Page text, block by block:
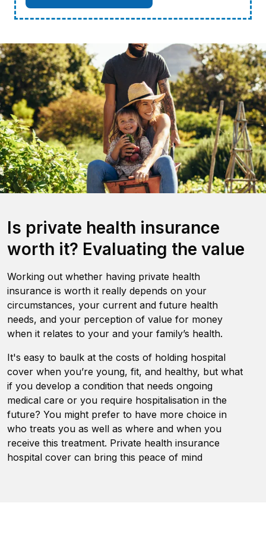
Is private health insurance
worth it? Evaluating the value
Working out whether having private health
insurance is worth it really depends on your
circumstances, your current and future health
needs, and your perception of value for money
when it relates to your and your family’s health.
It's easy to baulk at the costs of holding hospital
cover when you’re young, fit, and healthy, but what
if you develop a condition that needs ongoing
medical care or you require hospitalisation in the
future? You might prefer to have more choice in
who treats you as well as where and when you
receive this treatment. Private health insurance
hospital cover can bring this peace of mind